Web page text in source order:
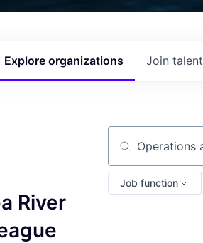
Explore organizations Join
River
Search by title
Job function